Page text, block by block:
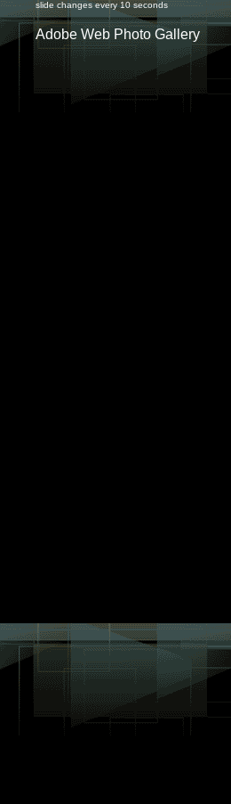
slide changes every 10 seconds
Adobe Web Photo Gallery